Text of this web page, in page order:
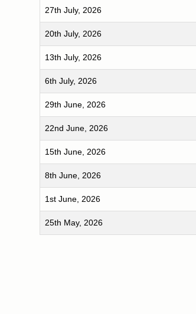
27th July, 2026
20th July, 2026
13th July, 2026
6th July, 2026
29th June, 2026
22nd June, 2026
15th June, 2026
8th June, 2026
1st June, 2026
25th May, 2026